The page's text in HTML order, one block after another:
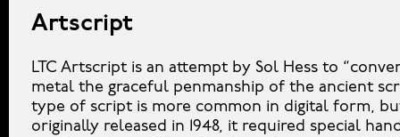
Artscript
LTC Artscript is an attempt by Sol Hess to
metal the graceful penmanship of the ancient
type of script is more common in digital form,
originally released in 1948, it required special